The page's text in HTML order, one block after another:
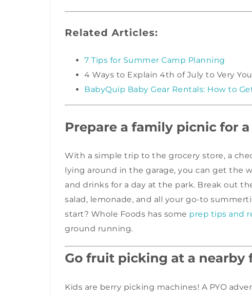
Related Articles:
7 Tips for Summer Camp Planning
4 Ways to Explain 4th of July to Very
BabyQuip Baby Gear Rentals: How to
Prepare a family picnic for
With a simple trip to the grocery store, a
lying around in the garage, you can get the
and drinks for a day at the park. Break out
salad, lemonade, and all your go-to
start? Whole Foods has some prep tips and
ground running.
Go fruit picking at a nearby
Kids are berry picking machines! A PYO